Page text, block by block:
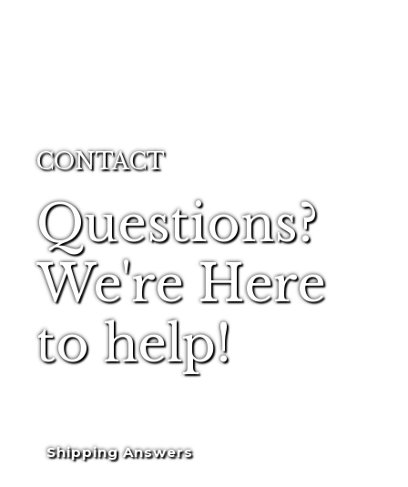
CONTACT
Questions?
We're Here
to help!
Shipping Answers